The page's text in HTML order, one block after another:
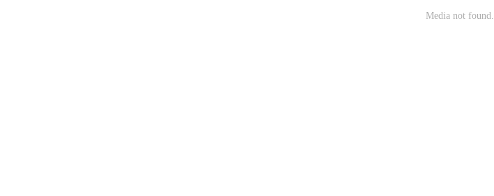
Media not found.